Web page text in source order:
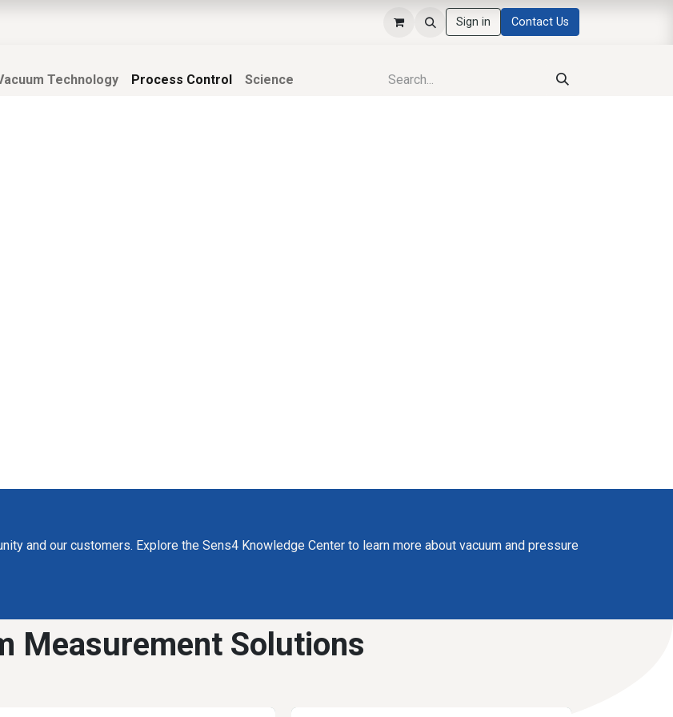
Sign in Contact Us
Technology Process Control Science
and our customers. Explore the Sens4 Knowledge Center to learn more about vacuum and pressure
Measurement Solutions